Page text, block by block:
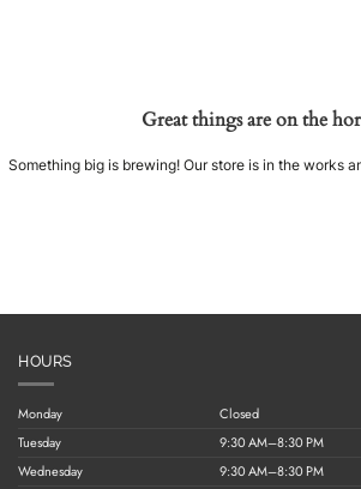
Great things are on the
Something big is brewing! Our store is in the works
HOURS
Monday
Closed
Tuesday
9:30 AM–8:30 PM
Wednesday
9:30 AM–8:30 PM